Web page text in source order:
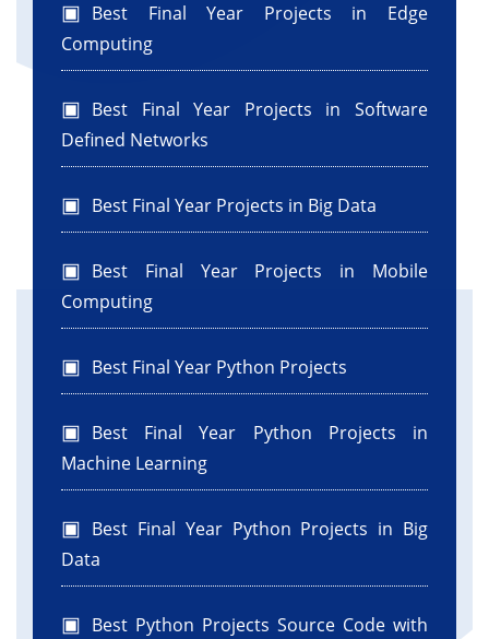
Best Final Year Projects in Edge
Computing
Best Final Year Projects in Software
Defined Networks
Best Final Year Projects in Big Data
Best Final Year Projects in Mobile
Computing
Best Final Year Python Projects
Best Final Year Python Projects in
Machine Learning
Best Final Year Python Projects in Big
Data
Best Python Projects Source Code with